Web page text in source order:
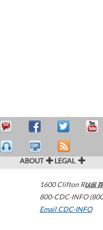
ABOUT LEGAL
1600 Clifton Road
800-CDC-INFO
Email CDC-INFO
U.S.